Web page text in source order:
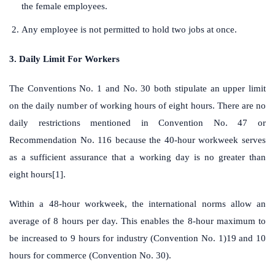
the female employees.
Any employee is not permitted to hold two jobs at once.
3. Daily Limit For Workers
The Conventions No. 1 and No. 30 both stipulate an upper limit
on the daily number of working hours of eight hours. There are no
daily restrictions mentioned in Convention No. 47 or
Recommendation No. 116 because the 40-hour workweek serves
as a sufficient assurance that a working day is no greater than
eight hours[1].
Within a 48-hour workweek, the international norms allow an
average of 8 hours per day. This enables the 8-hour maximum to
be increased to 9 hours for industry (Convention No. 1)19 and 10
hours for commerce (Convention No. 30).